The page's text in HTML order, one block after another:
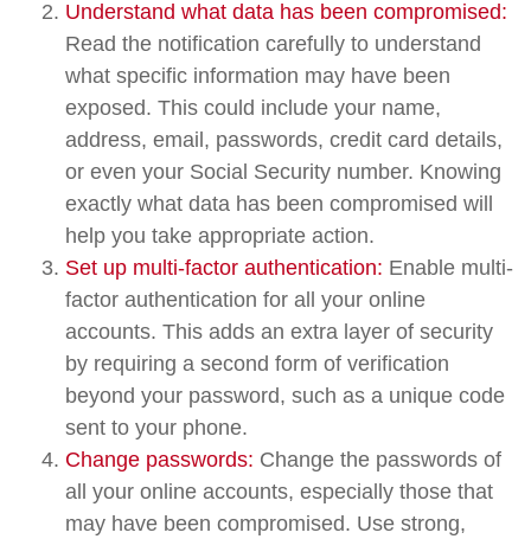
Understand what data has been compromised:
Read the notification carefully to understand
what specific information may have been
exposed. This could include your name,
address, email, passwords, credit card details,
or even your Social Security number. Knowing
exactly what data has been compromised will
help you take appropriate action.
Set up multi-factor authentication: Enable multi-
factor authentication for all your online
accounts. This adds an extra layer of security
by requiring a second form of verification
beyond your password, such as a unique code
sent to your phone.
Change passwords: Change the passwords of
all your online accounts, especially those that
may have been compromised. Use strong,